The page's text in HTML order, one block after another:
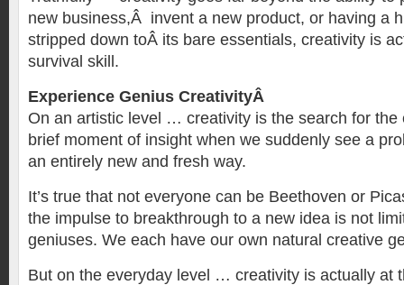
new business,Â invent a new product, or having a
stripped down toÂ its bare essentials, creativity is
survival skill.
Experience Genius CreativityÂ
On an artistic level … creativity is the search for
brief moment of insight when we suddenly see a
an entirely new and fresh way.
It’s true that not everyone can be Beethoven or
the impulse to breakthrough to a new idea is not
geniuses. We each have our own natural creative
But on the everyday level … creativity is actually at